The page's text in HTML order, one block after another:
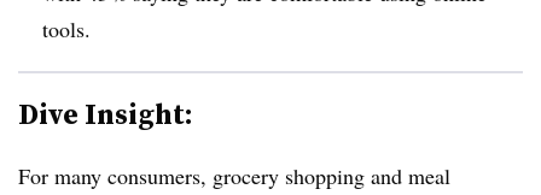
tools.
Dive Insight:
For many consumers, grocery shopping and meal